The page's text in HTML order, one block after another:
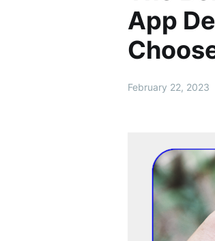
App
February 22, 2023